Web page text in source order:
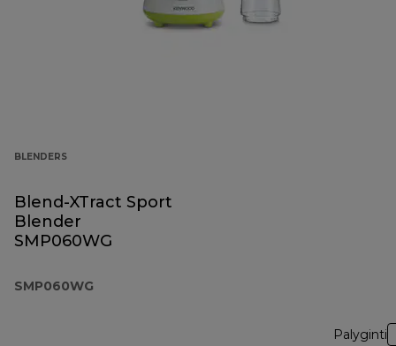
BLENDERS
Blend-XTract Sport
Blender
SMP060WG
SMP060WG
Palyginti